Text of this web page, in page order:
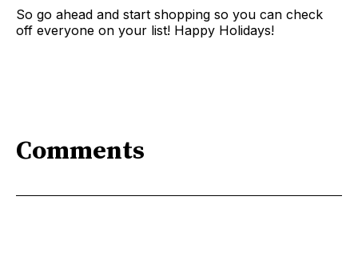
So go ahead and start shopping so you can check
off everyone on your list! Happy Holidays!
Comments